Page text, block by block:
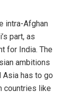
intra-Afghan
part, as
for India. The
ambitions
Asia has to go
countries like